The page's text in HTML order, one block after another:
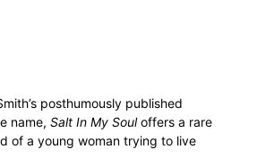
posthumously published
name, Salt In My Souloffers a rare
of a young woman trying to live